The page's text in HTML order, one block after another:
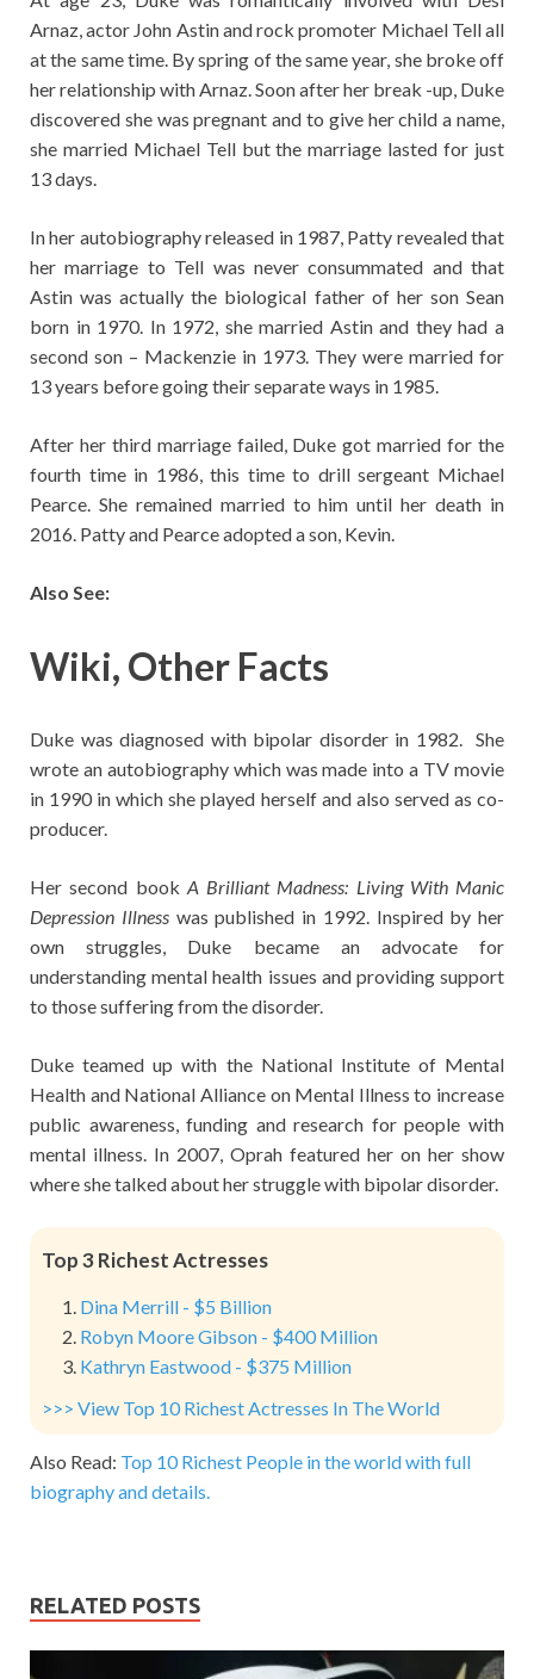
Arnaz, actor John Astin and rock promoter Michael Tell all
at the same time. By spring of the same year, she broke off
her relationship with Arnaz. Soon after her break -up, Duke
discovered she was pregnant and to give her child a name,
she married Michael Tell but the marriage lasted for just
13 days.
In her autobiography released in 1987, Patty revealed that
her marriage to Tell was never consummated and that
Astin was actually the biological father of her son Sean
born in 1970. In 1972, she married Astin and they had a
second son – Mackenzie in 1973. They were married for
13 years before going their separate ways in 1985.
After her third marriage failed, Duke got married for the
fourth time in 1986, this time to drill sergeant Michael
Pearce. She remained married to him until her death in
2016. Patty and Pearce adopted a son, Kevin.
Also See:
Wiki, Other Facts
Duke was diagnosed with bipolar disorder in 1982. She
wrote an autobiography which was made into a TV movie
in 1990 in which she played herself and also served as co-
producer.
Her second book A Brilliant Madness: Living With Manic
Depression Illnesswas published in 1992. Inspired by her
own struggles, Duke became an advocate for
understanding mental health issues and providing support
to those suffering from the disorder.
Duke teamed up with the National Institute of Mental
Health and National Alliance on Mental Illness to increase
public awareness, funding and research for people with
mental illness. In 2007, Oprah featured her on her show
where she talked about her struggle with bipolar disorder.
Top 3 Richest Actresses
Dina Merrill - $5 Billion
Robyn Moore Gibson - $400 Million
Kathryn Eastwood - $375 Million
>>> View Top 10 Richest Actresses In The World
Also Read: Top 10 Richest People in the world with full
biography and details.
RELATED POSTS